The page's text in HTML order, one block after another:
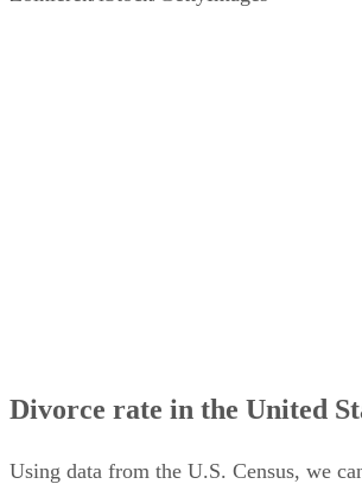
Divorce rate in the United
Using data from the U.S. Census, we